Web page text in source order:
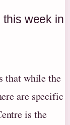
week in
that while the
are specific
is the